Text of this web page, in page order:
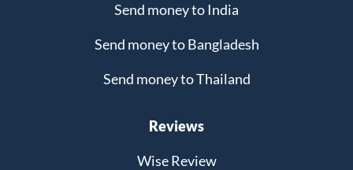
Send money to India
Send money to Bangladesh
Send money to Thailand
Reviews
Wise Review